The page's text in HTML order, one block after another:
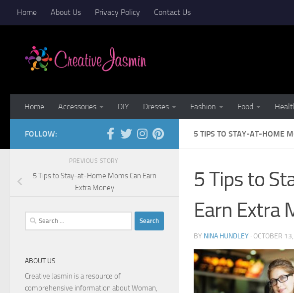
Skip to content
Home About Us Privacy Policy Contact Us
Home Accessories DIY Dresses Fashion Food
5 TIPS TO STAY-AT-HOME
5 Tips to
Earn Extra
BY NINA HUNDLEY · OCTOBER
FOLLOW:
PREVIOUS STORY
5 Tips to Stay-at-Home Moms Can Earn
Extra Money
Search
for:
ABOUT US
Creative Jasmin is a resource of
comprehensive information about Woman,